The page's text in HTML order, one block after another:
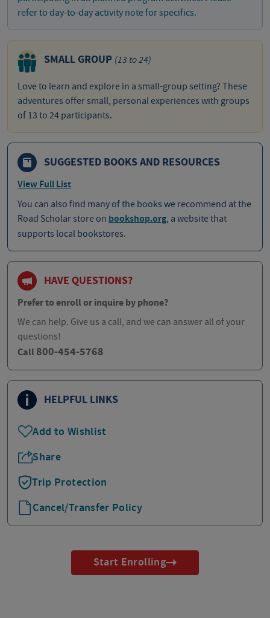
refer to day-to-day activity note for specifics.
SMALL GROUP (13 to 24)
Love to learn and explore in a small-group setting? These
adventures offer small, personal experiences with groups
of 13 to 24 participants.
SUGGESTED BOOKS AND RESOURCES
View Full List
You can also find many of the books we recommend at the
Road Scholar store on bookshop.org, a website that
supports local bookstores.
HAVE QUESTIONS?
Prefer to enroll or inquire by phone?
We can help. Give us a call, and we can answer all of your
questions!
Call 800-454-5768
HELPFUL LINKS
Add to Wishlist
Share
Trip Protection
Cancel/Transfer Policy
Start Enrolling